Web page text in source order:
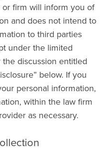
firm will inform you of
and does not intend to
to third parties
under the limited
discussion entitled
below. If you
personal information,
within the law firm
as necessary.